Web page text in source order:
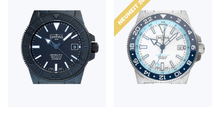
NEUHEIT 2025